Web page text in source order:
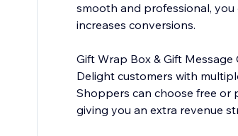
smooth and professional,
increases conversions.
Gift Wrap Box & Gift Message
Delight customers with
Shoppers can choose free or
giving you an extra revenue